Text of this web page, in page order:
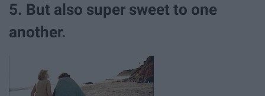
5. But also super sweet to one
another.